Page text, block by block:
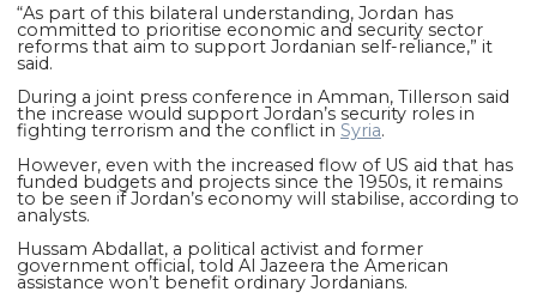
“As part of this bilateral understanding, Jordan has
committed to prioritise economic and security sector
reforms that aim to support Jordanian self-reliance,” it
said.
During a joint press conference in Amman, Tillerson said
the increase would support Jordan’s security roles in
fighting terrorism and the conflict inSyria.
However, even with the increased flow of US aid that has
funded budgets and projects since the 1950s, it remains
to be seen if Jordan’s economy will stabilise, according to
analysts.
Hussam Abdallat, a political activist and former
government official, told Al Jazeera the American
assistance won’t benefit ordinary Jordanians.